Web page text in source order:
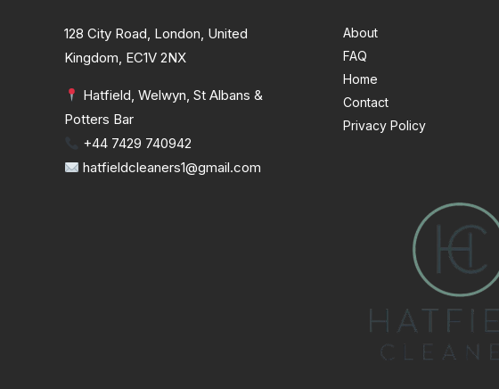
128 City Road, London, United
Kingdom, EC1V 2NX
Hatfield, Welwyn, St Albans &
Potters Bar
+44 7429 740942
hatfieldcleaners1@gmail.com
About
FAQ
Home
Contact
Privacy Policy